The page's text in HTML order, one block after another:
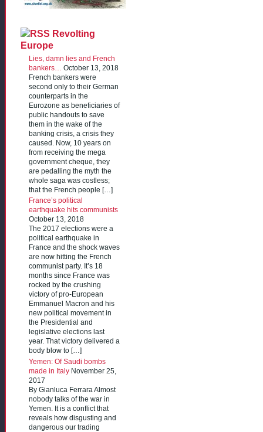
Revolting
Europe
Lies, damn lies and French
bankers…
October 13, 2018
French bankers were
second only to their German
counterparts in the
Eurozone as beneficiaries of
public handouts to save
them in the wake of the
banking crisis, a crisis they
caused. Now, 10 years on
from receiving the mega
government cheque, they
are pedalling the myth the
whole saga was costless;
that the French people […]
France’s political
earthquake hits communists
October 13, 2018
The 2017 elections were a
political earthquake in
France and the shock waves
are now hitting the French
communist party. It’s 18
months since France was
rocked by the crushing
victory of pro-European
Emmanuel Macron and his
new political movement in
the Presidential and
legislative elections last
year. That victory delivered a
body blow to […]
Yemen: Of Saudi bombs
made in Italy November 25,
2017
By Gianluca Ferrara Almost
nobody talks of the war in
Yemen. It is a conflict that
reveals how disgusting and
dangerous our trading